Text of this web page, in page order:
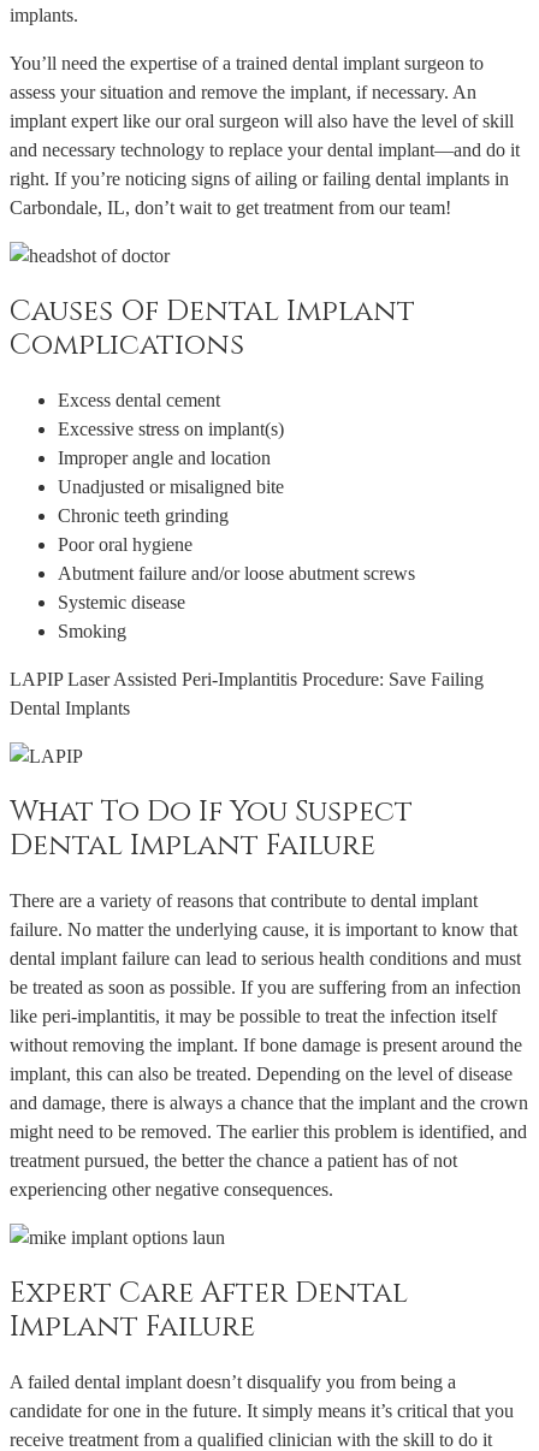
implants.
You’ll need the expertise of a trained dental implant surgeon to
assess your situation and remove the implant, if necessary. An
implant expert like our oral surgeon will also have the level of skill
and necessary technology to replace your dental implant—and do it
right. If you’re noticing signs of ailing or failing dental implants in
Carbondale, IL, don’t wait to get treatment from our team!
Causes Of Dental Implant
Complications
Excess dental cement
Excessive stress on implant(s)
Improper angle and location
Unadjusted or misaligned bite
Chronic teeth grinding
Poor oral hygiene
Abutment failure and/or loose abutment screws
Systemic disease
Smoking
LAPIP Laser Assisted Peri-Implantitis Procedure: Save Failing
Dental Implants
What To Do If You Suspect
Dental Implant Failure
There are a variety of reasons that contribute to dental implant
failure. No matter the underlying cause, it is important to know that
dental implant failure can lead to serious health conditions and must
be treated as soon as possible. If you are suffering from an infection
like peri-implantitis, it may be possible to treat the infection itself
without removing the implant. If bone damage is present around the
implant, this can also be treated. Depending on the level of disease
and damage, there is always a chance that the implant and the crown
might need to be removed. The earlier this problem is identified, and
treatment pursued, the better the chance a patient has of not
experiencing other negative consequences.
Expert Care After Dental
Implant Failure
A failed dental implant doesn’t disqualify you from being a
candidate for one in the future. It simply means it’s critical that you
receive treatment from a qualified clinician with the skill to do it